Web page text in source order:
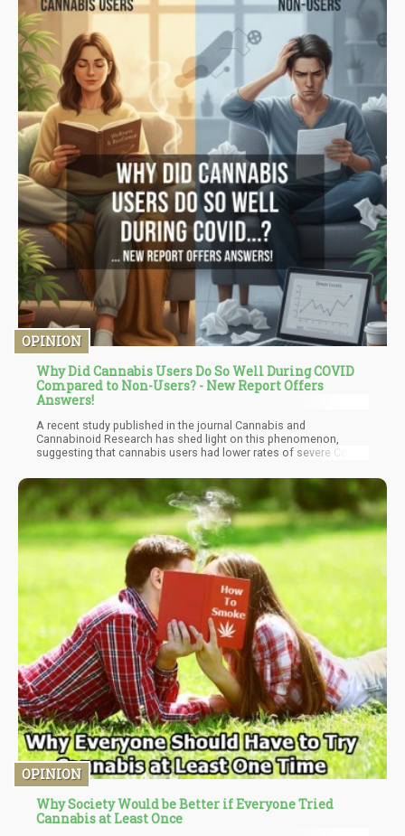
OPINION
Why Did Cannabis Users Do So Well During COVID
Compared to Non-Users? - New Report Offers
Answers!
A recent study published in the journal Cannabis and
Cannabinoid Research has shed light on this phenomenon,
suggesting that cannabis users had lower rates of severe Covid-
the virus.
OPINION
Why Society Would be Better if Everyone Tried
Cannabis at Least Once